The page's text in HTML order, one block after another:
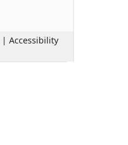
| Accessibility